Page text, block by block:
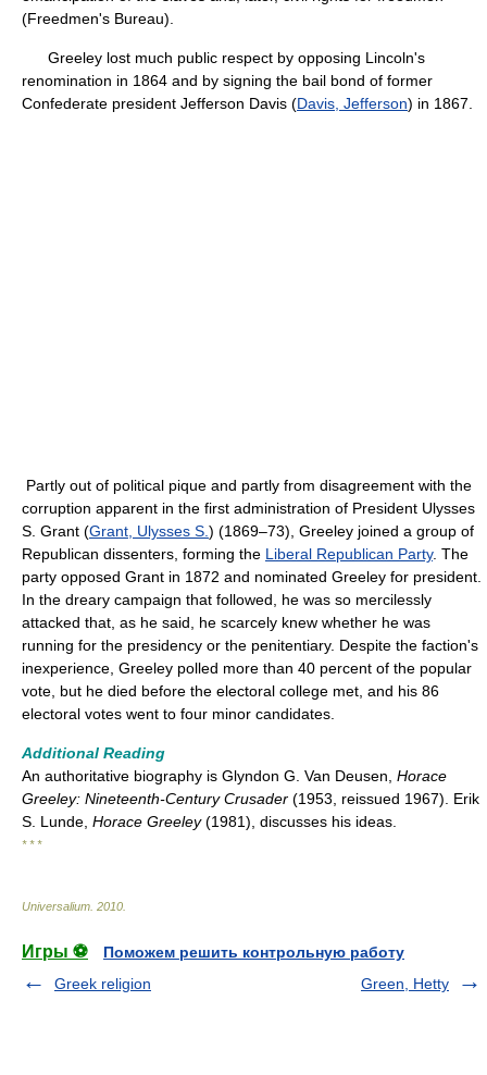
(Freedmen's Bureau).
Greeley lost much public respect by opposing Lincoln's
renomination in 1864 and by signing the bail bond of former
Confederate president Jefferson Davis (Davis, Jefferson) in 1867.
Partly out of political pique and partly from disagreement with the
corruption apparent in the first administration of President Ulysses
S. Grant (Grant, Ulysses S. ) (1869–73), Greeley joined a group of
Republican dissenters, forming the Liberal Republican Party. The
party opposed Grant in 1872 and nominated Greeley for president.
In the dreary campaign that followed, he was so mercilessly
attacked that, as he said, he scarcely knew whether he was
running for the presidency or the penitentiary. Despite the faction's
inexperience, Greeley polled more than 40 percent of the popular
vote, but he died before the electoral college met, and his 86
electoral votes went to four minor candidates.
Additional Reading
An authoritative biography is Glyndon G. Van Deusen, Horace
Greeley: Nineteenth-Century Crusader (1953, reissued 1967). Erik
S. Lunde, Horace Greeley(1981), discusses his ideas.
* * *
Universalium 2010
Игры ⚽
Поможем решить контрольную работу
Greek religion
Green, Hetty